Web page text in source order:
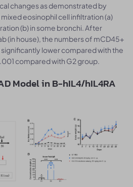
changes as demonstrated by
eosinophil cell infiltration (a)
(b) in some bronchi. After
(in house), the numbers of mCD45+
lower compared with the
compared with G2 group.
Model in B-hIL4/hIL4RA